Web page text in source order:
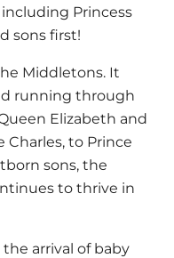
Princess
sons first!
Middletons. It
running through
Elizabeth and
Charles, to Prince
sons, the
to thrive in
arrival of baby